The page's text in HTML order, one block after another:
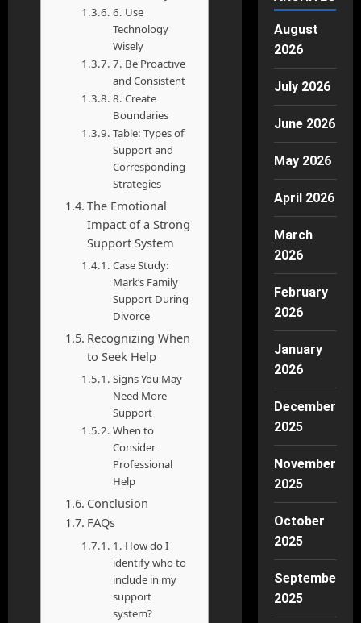
6. Use
Technology
Wisely
7. Be Proactive
and Consistent
8. Create
Boundaries
Table: Types of
Support and
Corresponding
Strategies
The Emotional
Impact of a Strong
Support System
Case Study:
Mark’s Family
Support During
Divorce
Recognizing When
to Seek Help
Signs You May
Need More
Support
When to
Consider
Professional
Help
Conclusion
FAQs
1. How do I
identify who to
include in my
support
system?
August
2026
July 2026
June 2026
May 2026
April 2026
March
2026
February
2026
January
2026
December
2025
November
2025
October
2025
September
2025